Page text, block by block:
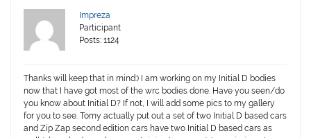
Impreza
Participant
Posts: 1124
Thanks will keep that in mind:) I am working on my Initial D bodies
now that I have got most of the wrc bodies done. Have you seen/do
you know about Initial D? If not, I will add some pics to my gallery
for you to see. Tomy actually put out a set of two Initial D based cars
and Zip Zap second edition cars have two Initial D based cars as